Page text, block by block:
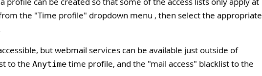
the "Time profile" dropdown menu , then select the appropriate
but webmail services can be available just outside of
to the Anytime time profile, and the "mail access" blacklist to the